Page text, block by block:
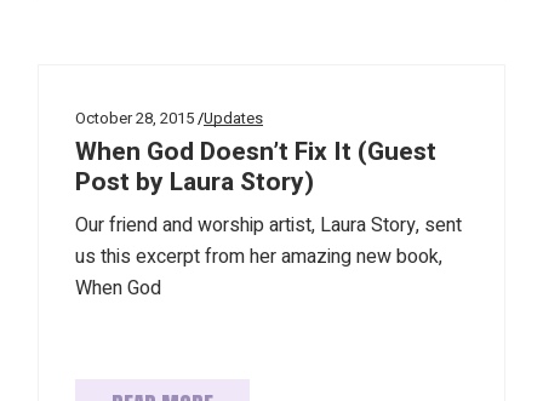
October 28, 2015 Updates
When God Doesn’t Fix It (Guest
Post by Laura Story)
Our friend and worship artist, Laura Story, sent
us this excerpt from her amazing new book,
When God